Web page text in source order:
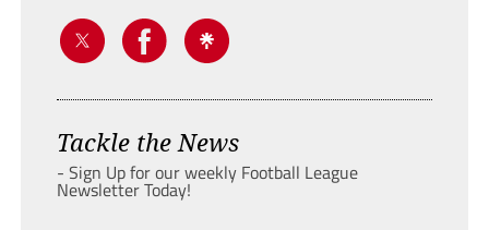
Tackle the News
- Sign Up for our weekly Football League
Newsletter Today!